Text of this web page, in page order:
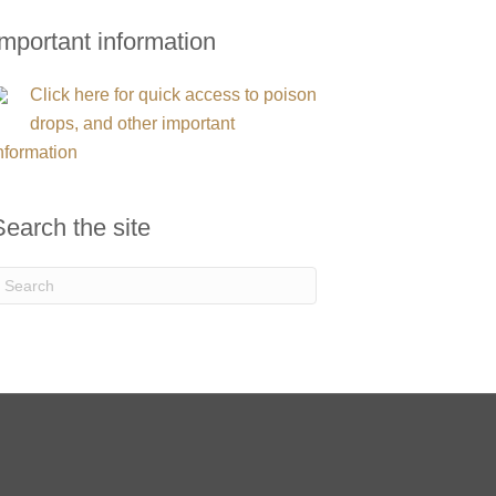
information
Click here for quick access to poison
drops, and other important
the site